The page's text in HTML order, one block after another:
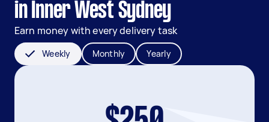
in Inner West Sydney
Earn money with every delivery task
Weekly Monthly Yearly